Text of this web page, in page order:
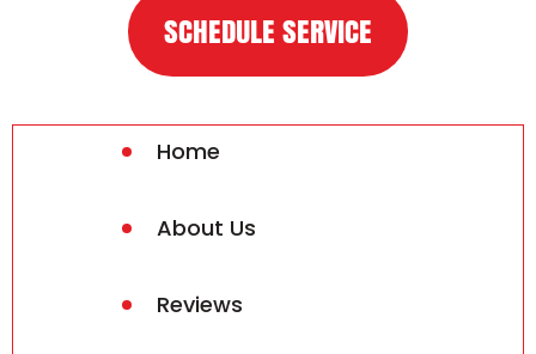
SCHEDULE SERVICE
Home
About Us
Reviews